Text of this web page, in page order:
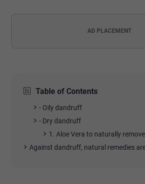
AD PLACEMENT
Table of Contents
- Oily dandruff
- Dry dandruff
1. Aloe Vera to naturally
Against dandruff, natural remedies